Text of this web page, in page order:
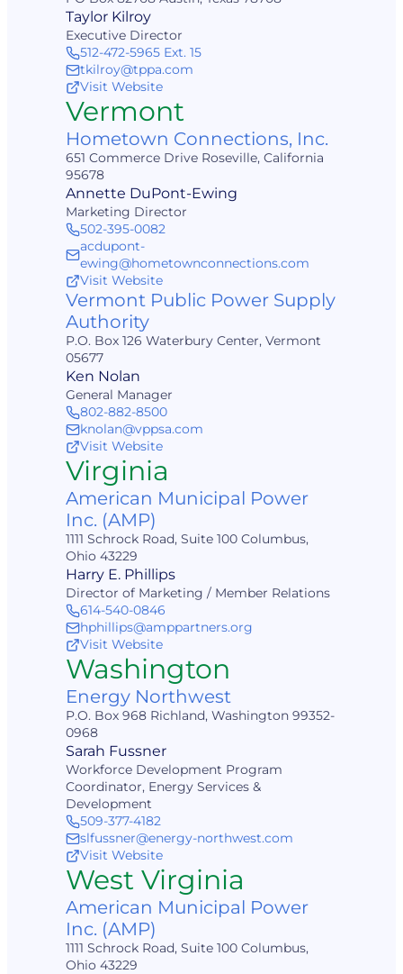
Taylor Kilroy
Executive Director
512-472-5965 Ext. 15
tkilroy@tppa.com
Visit Website
Vermont
Hometown Connections, Inc.
651 Commerce Drive Roseville, California
95678
Annette DuPont-Ewing
Marketing Director
502-395-0082
acdupont-
ewing@hometownconnections.com
Visit Website
Vermont Public Power Supply
Authority
P.O. Box 126 Waterbury Center, Vermont
05677
Ken Nolan
General Manager
802-882-8500
knolan@vppsa.com
Visit Website
Virginia
American Municipal Power
Inc. (AMP)
1111 Schrock Road, Suite 100 Columbus,
Ohio 43229
Harry E. Phillips
Director of Marketing / Member Relations
614-540-0846
hphillips@amppartners.org
Visit Website
Washington
Energy Northwest
P.O. Box 968 Richland, Washington 99352-
0968
Sarah Fussner
Workforce Development Program
Coordinator, Energy Services &
Development
509-377-4182
slfussner@energy-northwest.com
Visit Website
West Virginia
American Municipal Power
Inc. (AMP)
1111 Schrock Road, Suite 100 Columbus,
Ohio 43229